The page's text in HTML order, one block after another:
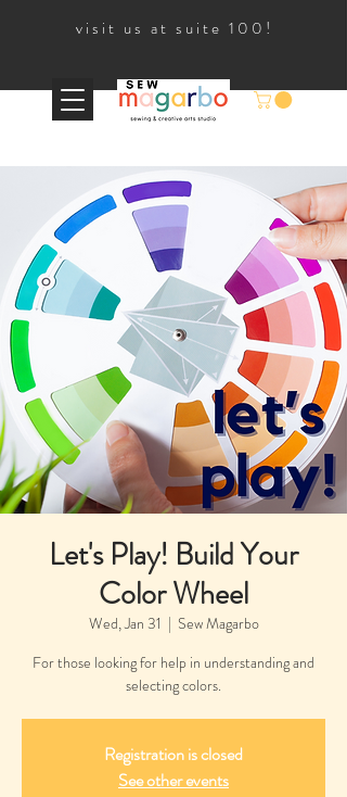
visit us at suite 100!
Let's Play! Build Your
Color Wheel
Wed, Jan 31
  |
Sew Magarbo
For those looking for help in understanding and
selecting colors.
Registration is closed
See other events